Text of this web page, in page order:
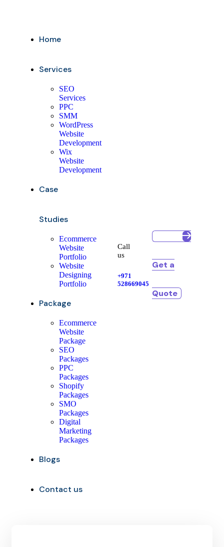
Home
Services
SEO
Services
PPC
SMM
WordPress
Website
Development
Wix
Website
Development
Case
Studies
Ecommerce
Website
Portfolio
Website
Designing
Portfolio
Package
Ecommerce
Website
Package
SEO
Packages
PPC
Packages
Shopify
Packages
SMO
Packages
Digital
Marketing
Packages
Blogs
Contact us
Call
us
+971
528669045
Get a
Quote